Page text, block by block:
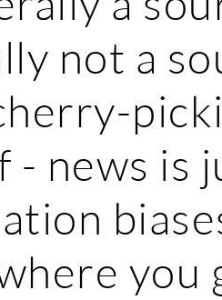
not a
- news is
you